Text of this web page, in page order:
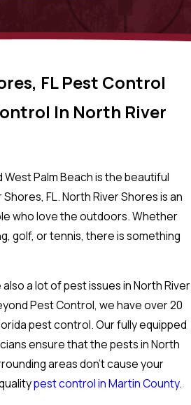
FL Pest Control
In North River
Palm Beach is the beautiful
FL. North River Shores is an
who love the outdoors. Whether
golf, or tennis, there is something
a lot of pest issues in North River
Pest Control, we have over 20
pest control. Our fully equipped
ensure that the pests in North
areas don’t cause your
pest control in Martin County.